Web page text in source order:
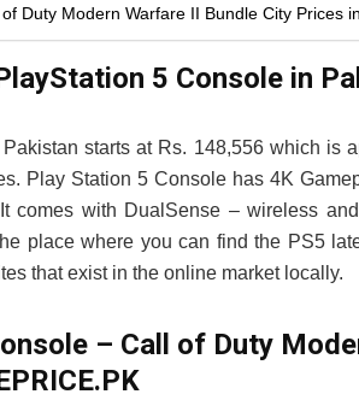
Duty Modern Warfare II Bundle City Prices
5 Console in
starts at Rs. 148,556 which is
Play Station 5 Console has 4K
comes with DualSense – wireless
place where you can find the PS5
that exist in the online market locally.
– Call of Duty